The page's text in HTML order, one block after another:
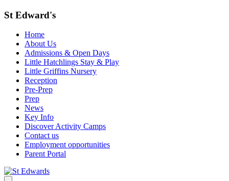
St Edward's
Home
About Us
Admissions & Open Days
Little Hatchlings Stay & Play
Little Griffins Nursery
Reception
Pre-Prep
Prep
News
Key Info
Discover Activity Camps
Contact us
Employment opportunities
Parent Portal